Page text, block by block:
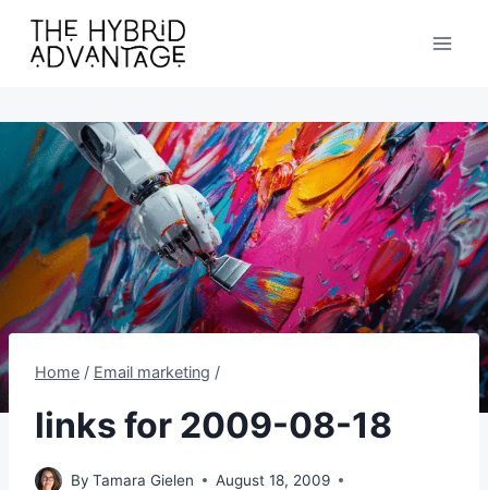
content
Home / Email marketing /
links for 2009-08-18
By Tamara Gielen
August 18, 2009